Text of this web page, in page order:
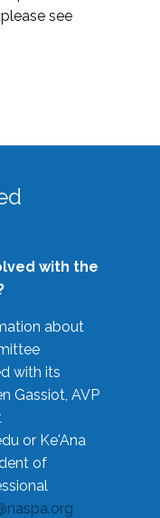
see
with the
about
with its
Gassiot, AVP
or Ke'Ana
of